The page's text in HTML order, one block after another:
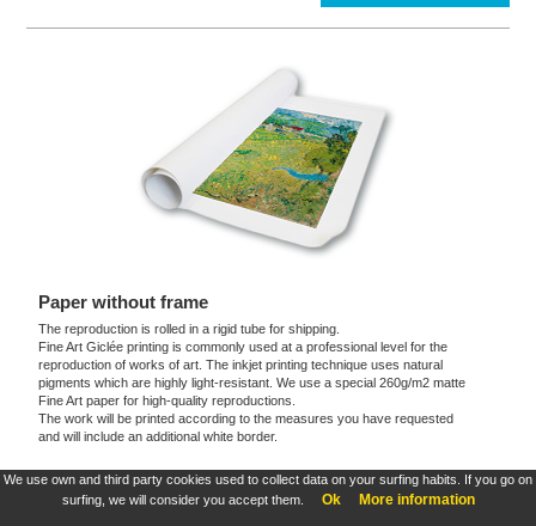
We use own and third party cookies used to collect data on your surfing habits. If you go on
surfing, we will consider you accept them.
Ok More information
Paper without frame
The reproduction is rolled in a rigid tube for shipping.
Fine Art Giclée printing is commonly used at a professional level for the
reproduction of works of art. The inkjet printing technique uses natural
pigments which are highly light-resistant. We use a special 260g/m2 matte
Fine Art paper for high-quality reproductions.
The work will be printed according to the measures you have requested
and will include an additional white border.
These products are exclusive and original which reproduce with maximum faithfulness to
the originals. They are the only official products and publications.